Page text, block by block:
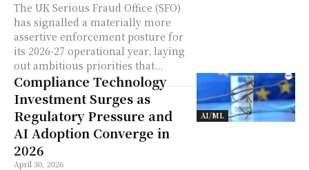
The UK Serious Fraud Office (SFO)
has signalled a materially more
assertive enforcement posture for
its 2026-27 operational year, laying
out ambitious priorities that...
AI/ML
Compliance Technology
Investment Surges as
Regulatory Pressure and
AI Adoption Converge in
2026
April 30, 2026